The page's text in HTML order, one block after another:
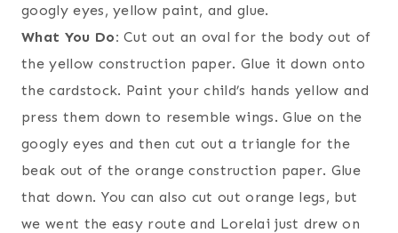
googly eyes, yellow paint, and glue.
What You Do: Cut out an oval for the body out of
the yellow construction paper. Glue it down onto
the cardstock. Paint your child’s hands yellow and
press them down to resemble wings. Glue on the
googly eyes and then cut out a triangle for the
beak out of the orange construction paper. Glue
that down. You can also cut out orange legs, but
we went the easy route and Lorelai just drew on